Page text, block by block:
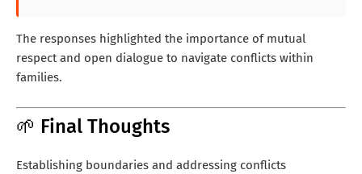
The responses highlighted the importance of mutual
respect and open dialogue to navigate conflicts within
families.
🌱 Final Thoughts
Establishing boundaries and addressing conflicts